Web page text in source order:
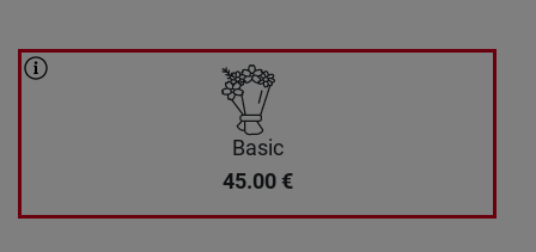
Basic
45.00 €